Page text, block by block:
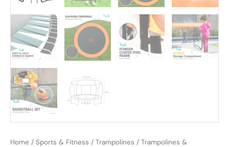
Home / Sports & Fitness / Trampolines / Trampolines &